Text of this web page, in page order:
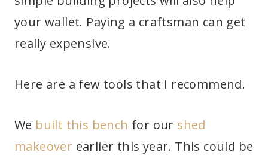
your wallet. Paying a craftsman can get
really expensive.
Here are a few tools that I recommend.
We built this bench for our shed
makeover earlier this year. This could be